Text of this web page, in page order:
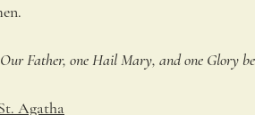
Father, one Hail Mary, and one Glory be
Agatha